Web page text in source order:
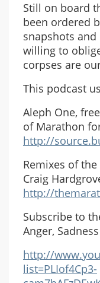
Still on board
been ordered
snapshots
willing to
corpses are
This podcast
Aleph One,
of Marathon
http://
Remixes of
Craig
http://
Subscribe to
Anger,
http://
list=PLIof4Cp3-